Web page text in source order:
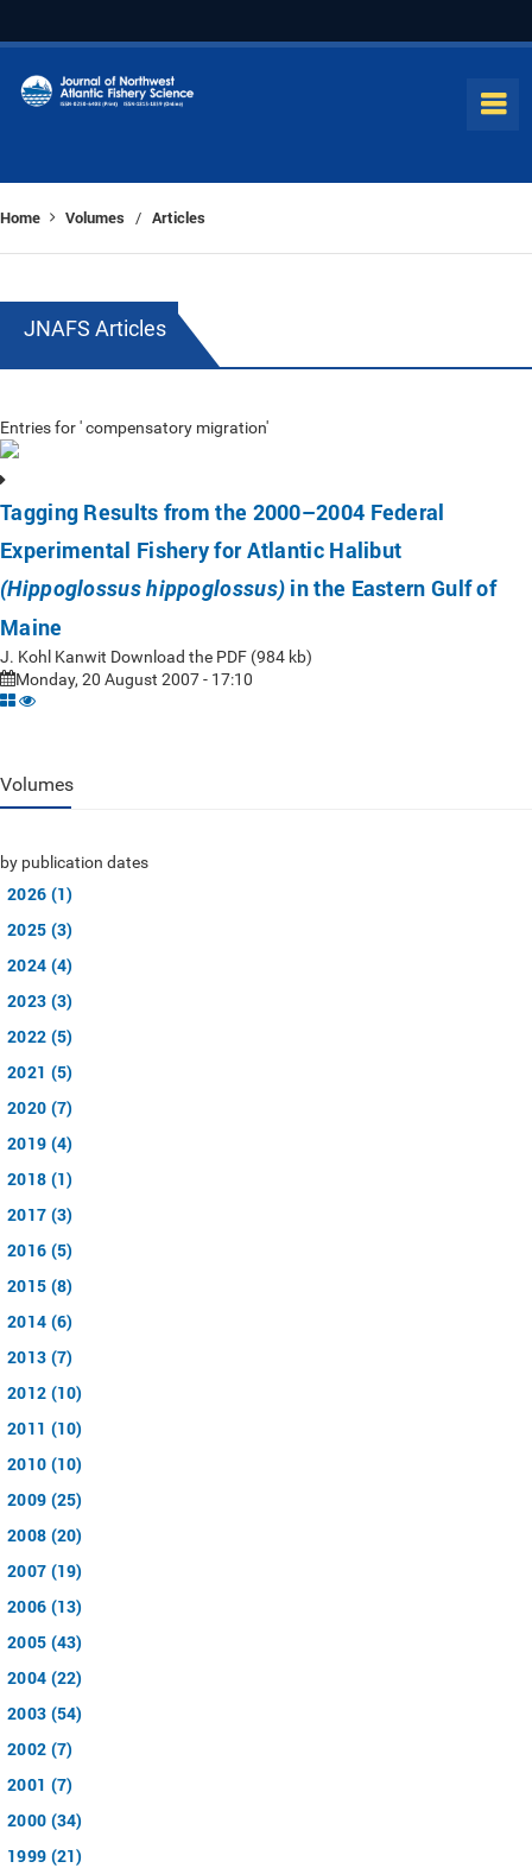
Home Volumes / Articles
JNAFS Articles
Entries for ' compensatory migration'
Tagging Results from the 2000–2004 Federal
Experimental Fishery for Atlantic Halibut
(Hippoglossus hippoglossus) in the Eastern Gulf of
Maine
J. Kohl Kanwit Download the PDF (984 kb)
Monday, 20 August 2007 - 17:10
Volumes
by publication dates
2026 (1)
2025 (3)
2024 (4)
2023 (3)
2022 (5)
2021 (5)
2020 (7)
2019 (4)
2018 (1)
2017 (3)
2016 (5)
2015 (8)
2014 (6)
2013 (7)
2012 (10)
2011 (10)
2010 (10)
2009 (25)
2008 (20)
2007 (19)
2006 (13)
2005 (43)
2004 (22)
2003 (54)
2002 (7)
2001 (7)
2000 (34)
1999 (21)